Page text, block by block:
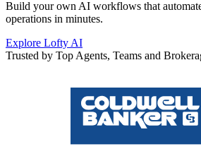
Build your own AI workflows that
operations in minutes.
Explore Lofty AI
Trusted by Top Agents, Teams and